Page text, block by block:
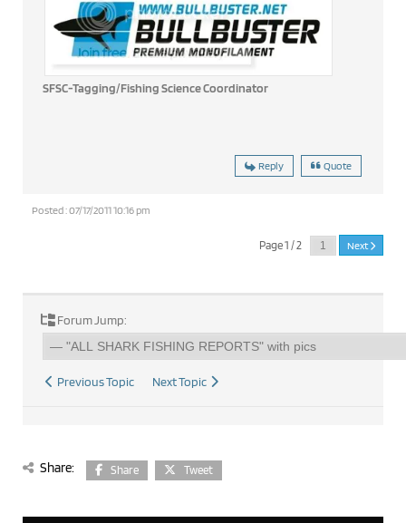
SFSC-Tagging/Fishing Science Coordinator
Reply Quote
Posted : 07/17/2011 10:16 pm
Page 1 / 2 Next
Forum Jump:
Previous Topic Next Topic
Share: Share Tweet